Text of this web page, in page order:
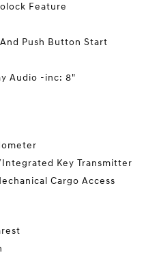
Feature
Push Button Start
Audio -inc: 8"
Key Transmitter
Cargo Access